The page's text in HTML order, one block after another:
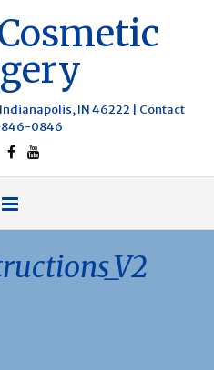
IN 46222 | Contact
846-0846